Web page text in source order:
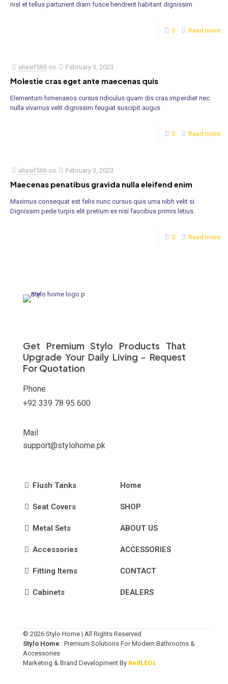
nisl et tellus parturient diam fusce hendrerit habitant dignissim
0 Read more
aliasif566 on February 3, 2023
Molestie cras eget ante maecenas quis
Elementum himenaeos cursus ridiculus quam dis cras imperdiet nec
nulla vivamus velit dignissim feugiat suscipit augus
0 Read more
aliasif566 on February 3, 2023
Maecenas penatibus gravida nulla eleifend enim
Maximus consequat est felis nunc cursus quis urna nibh velit si.
Dignissim pede turpis elit pretium ex nisi faucibus primis letius.
0 Read more
Get Premium Stylo Products That
Upgrade Your Daily Living - Request
For Quotation
Phone
+92 339 78 95 600
Mail
support@stylohome.pk
Flush Tanks
Seat Covers
Metal Sets
Accessories
Fitting Items
Cabinets
Home
SHOP
ABOUT US
ACCESSORIES
CONTACT
DEALERS
© 2026 Stylo Home | All Rights Reserved
Stylo Home : Premium Solutions For Modern Bathrooms &
Accessories
Marketing & Brand Development By RedLEOs